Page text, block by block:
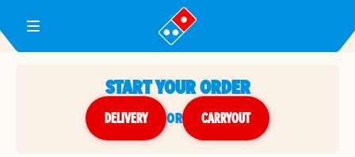
Toggle Header Menu
START YOUR ORDER
DELIVERY or CARRYOUT